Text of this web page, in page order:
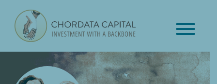
primary
navigation
main
content
footer
Chordata
Capital
Investment